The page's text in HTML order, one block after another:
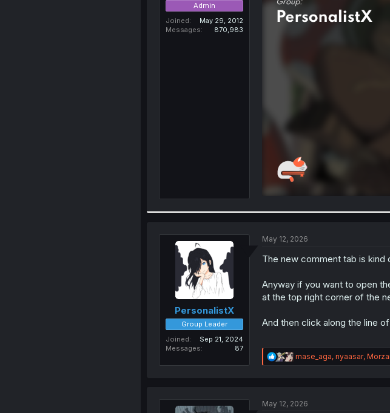
Admin
Joined
May 29, 2012
Messages
870,983
PersonalistX
Group Leader
Joined
Sep 21, 2024
Messages
87
May 12, 2026
The new comment tab is
Anyway if you want to open
at the top right corner of the
And then click along the line
R
e
i
mase_aga, nyaasar,
May 12, 2026